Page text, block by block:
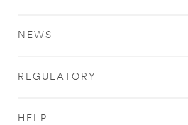
NEWS
REGULATORY
HELP